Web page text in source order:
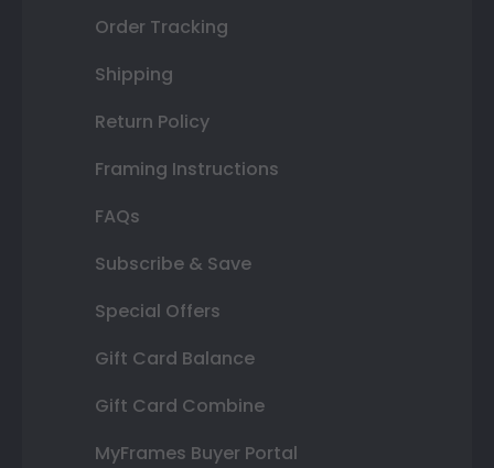
Order Tracking
Shipping
Return Policy
Framing Instructions
FAQs
Subscribe & Save
Special Offers
Gift Card Balance
Gift Card Combine
MyFrames Buyer Portal